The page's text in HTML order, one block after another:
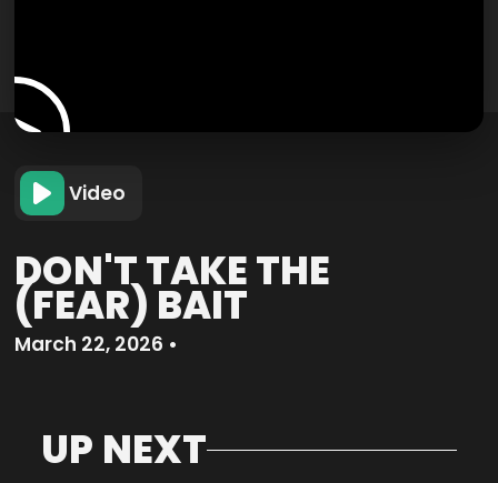
Video
DON'T TAKE THE
(FEAR) BAIT
March 22, 2026 •
UP NEXT